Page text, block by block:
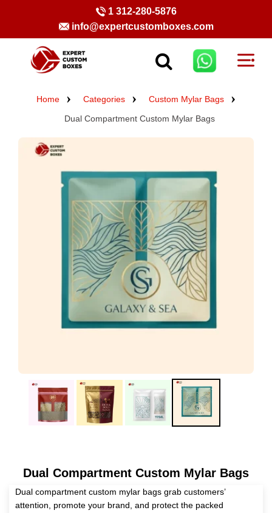
1 312-280-5876
info@expertcustomboxes.com
Home Categories
Custom Mylar Bags
Dual Compartment Custom Mylar Bags
Dual Compartment Custom Mylar Bags
Dual compartment custom mylar bags grab customers’
attention, promote your brand, and protect the packed